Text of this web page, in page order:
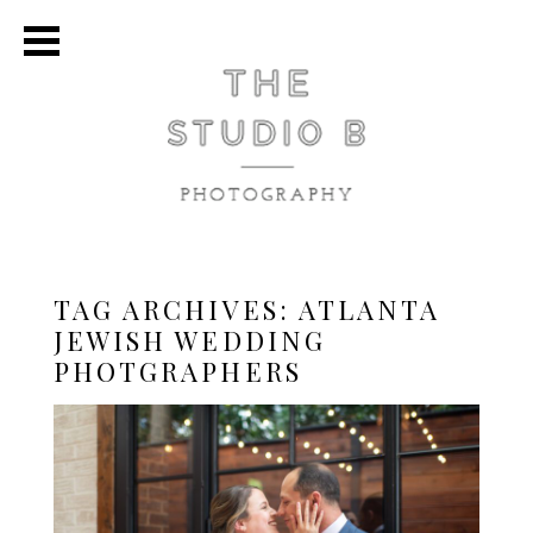
TAG ARCHIVES:ATLANTA
JEWISH WEDDING
PHOTGRAPHERS